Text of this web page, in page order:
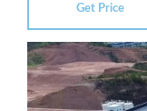
Get Price